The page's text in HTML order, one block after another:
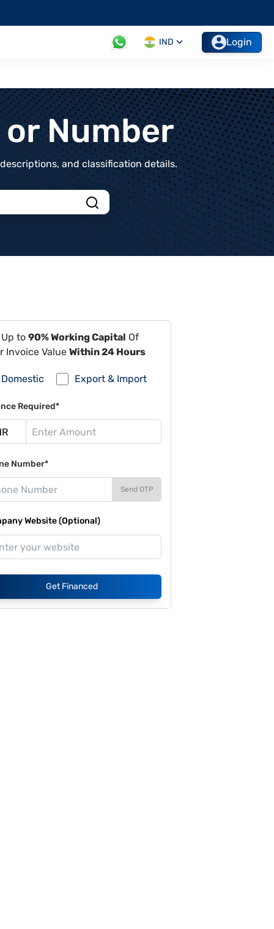
IND Login
Number
and classification details.
to 90% Working Capital Of
Invoice Value Within 24 Hours
Domestic Export & Import
Required*
Number*
Send OTP
Website (Optional)
Get Financed